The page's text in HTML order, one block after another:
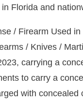
Florida and
/ Firearm Used
/ Knives /
carrying a
to carry a
with